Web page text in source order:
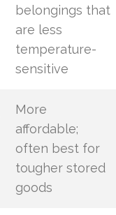
belongings that
are less
temperature-
sensitive
More
affordable;
often best for
tougher stored
goods